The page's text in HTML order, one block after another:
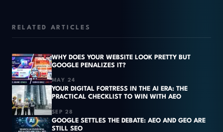
RELATED ARTICLES
WHY DOES YOUR WEBSITE LOOK PRETTY BUT
GOOGLE PENALIZES IT?
MAY 24
YOUR DIGITAL FORTRESS IN THE AI ERA: THE
PRACTICAL CHECKLIST TO WIN WITH AEO
SEP 28
GOOGLE SETTLES THE DEBATE: AEO AND GEO ARE
STILL SEO